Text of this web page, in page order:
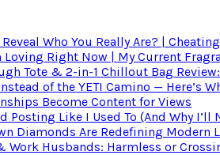
Who You Really Are? |
Loving Right Now | My Current
Tote & 2-in-1 Chillout Bag Review:
of the YETI Camino — Here’s
Become Content for Views
Posting Like I Used To (And Why I’ll
Diamonds Are Redefining Modern
Work Husbands: Harmless or